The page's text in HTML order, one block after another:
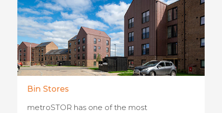
Bin Stores
metroSTOR has one of the most